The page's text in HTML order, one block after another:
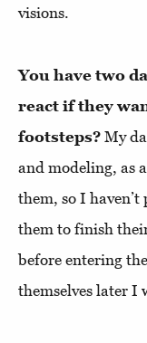
visions.
You have two
react if they
footsteps? My
and modeling, as
them, so I
them to finish
before entering
themselves later I